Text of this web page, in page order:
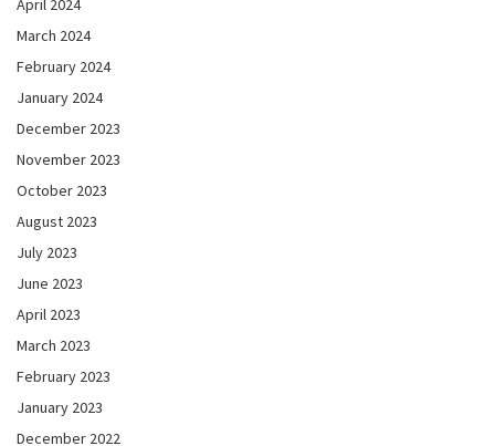
April 2024
March 2024
February 2024
January 2024
December 2023
November 2023
October 2023
August 2023
July 2023
June 2023
April 2023
March 2023
February 2023
January 2023
December 2022